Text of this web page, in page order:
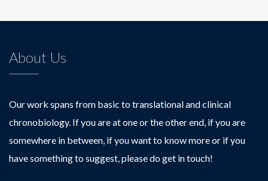
About Us
Our work spans from basic to translational and clinical
chronobiology. If you are at one or the other end, if you are
somewhere in between, if you want to know more or if you
have something to suggest, please do get in touch!